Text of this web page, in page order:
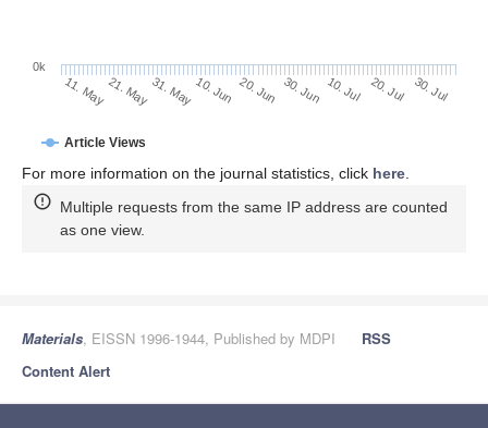
Article Views
11. May21. May31. May10. Jun 20. Jun 30. Jun 10. Jul 20. Jul 30. Jul
0k
For more information on the journal statistics, click here
Multiple requests from the same IP address are counted
as one view.
Materials, EISSN 1996-1944, Published by MDPI
RSS
Content Alert